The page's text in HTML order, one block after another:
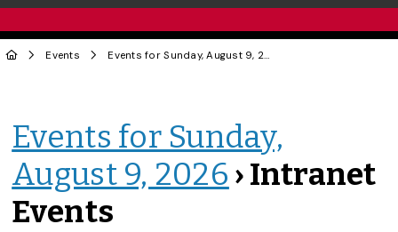
Events Events for Sunday, August 9, 2026
Events for Sunday,
August 9, 2026 › Intranet
Events